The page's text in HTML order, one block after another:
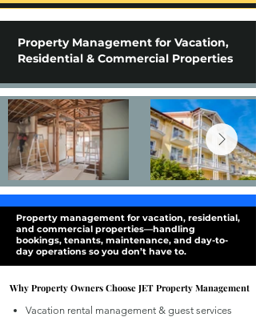
Property Management for Vacation,
Residential & Commercial Properties
Property management for vacation, residential,
and commercial properties—handling
bookings, tenants, maintenance, and day-to-
day operations so you don’t have to.
Why Property Owners Choose JET Property Management
Why Property Owners Choose JET Property Management
Vacation rental management & guest services